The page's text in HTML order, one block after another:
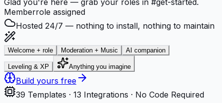
Memberrole assigned
Hosted 24/7 — nothing to install, nothing to maintain
Welcome + role Moderation + Music AI companion
Leveling & XP Anything you imagine
Build yours free
39 Templates · 13 Integrations · No Code Required